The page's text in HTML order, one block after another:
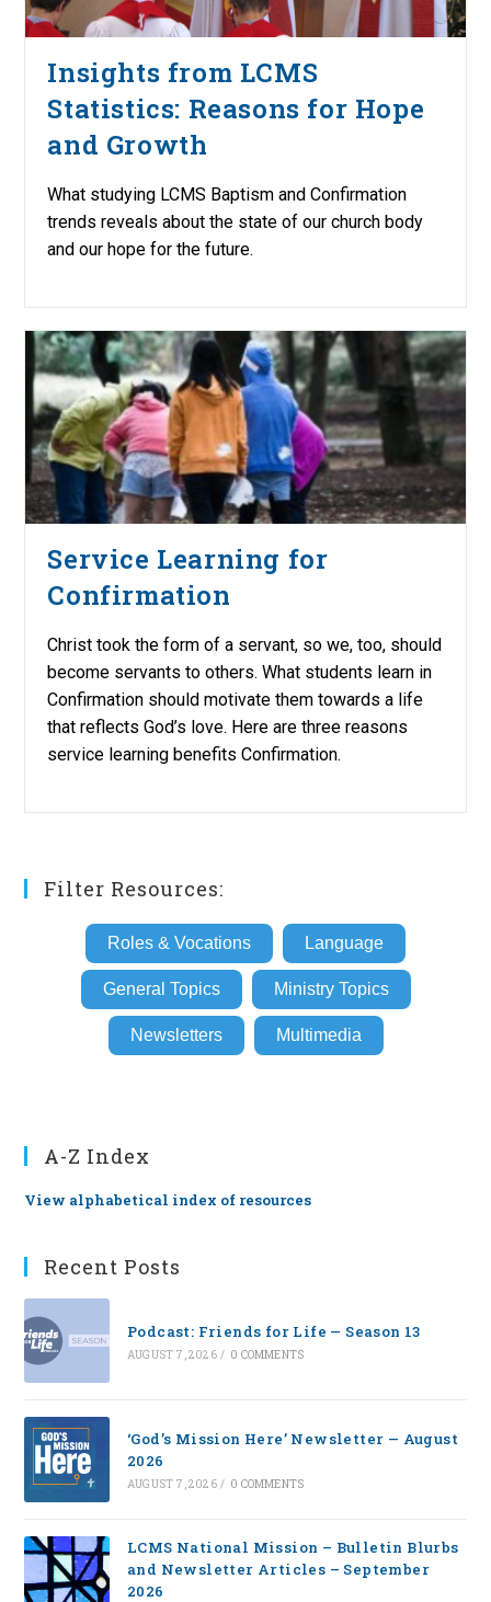
Insights from LCMS
Statistics: Reasons for Hope
and Growth
What studying LCMS Baptism and Confirmation
trends reveals about the state of our church body
and our hope for the future.
Service Learning for
Confirmation
Christ took the form of a servant, so we, too, should
become servants to others. What students learn in
Confirmation should motivate them towards a life
that reflects God’s love. Here are three reasons
service learning benefits Confirmation.
Filter Resources:
Roles & Vocations Language
General Topics Ministry Topics
Newsletters Multimedia
A-Z Index
View alphabetical index of resources
Recent Posts
Podcast: Friends for Life — Season 13
AUGUST 7, 2026 / 0 COMMENTS
‘God’s Mission Here’ Newsletter — August
2026
AUGUST 7, 2026 / 0 COMMENTS
LCMS National Mission – Bulletin Blurbs
and Newsletter Articles – September
2026